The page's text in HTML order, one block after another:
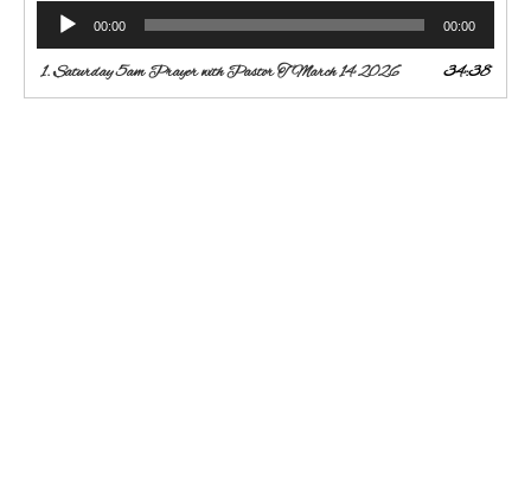
Audio
Player
00:00 00:00
1.Saturday 5am Prayer with Pastor T March 14 2026 34:38